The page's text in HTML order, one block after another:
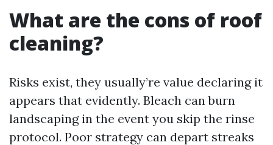
What are the cons of roof
cleaning?
Risks exist, they usually’re value declaring it
appears that evidently. Bleach can burn
landscaping in the event you skip the rinse
protocol. Poor strategy can depart streaks